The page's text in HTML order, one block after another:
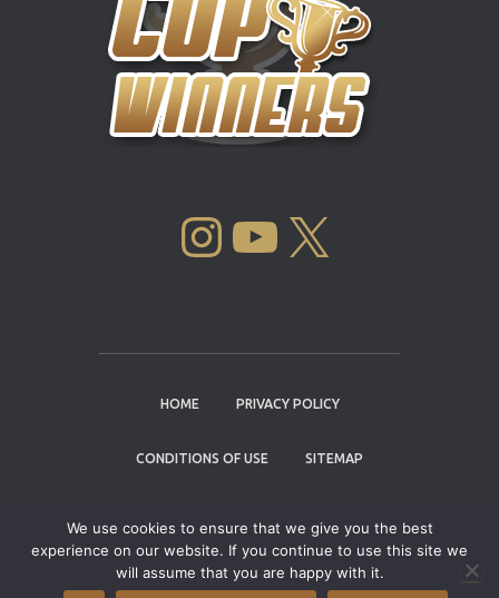
INSTAGRAM YOUTUBE
HOME PRIVACY POLICY
CONDITIONS OF USE SITEMAP
Copyright © 2004 - 2026 | Cannabis Cup
Winners
We use cookies to ensure that we give you the best
experience on our website. If you continue to use this site we
will assume that you are happy with it.